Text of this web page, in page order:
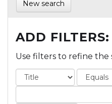
New search
ADD FILTERS:
Use filters to refine the